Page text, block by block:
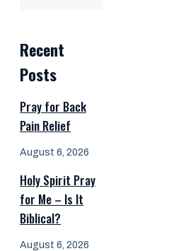
Recent
Posts
Pray for Back
Pain Relief
August 6, 2026
Holy Spirit Pray
for Me – Is It
Biblical?
August 6, 2026